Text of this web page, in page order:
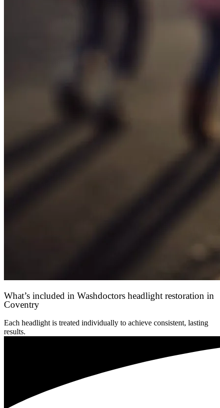
What’s included in Washdoctors headlight restoration in
Coventry
Each headlight is treated individually to achieve consistent, lasting
results.